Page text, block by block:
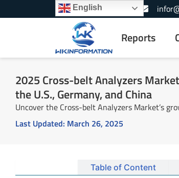
to
+1-866-739-3133
Reports
2025 Cross-belt Analyzers
the U.S., Germany, and China
Uncover the Cross-belt Analyzers Market’s
Last Updated: March 26, 2025
Table of Content
English